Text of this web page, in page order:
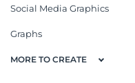
Social Media Graphics
Graphs
MORE TO CREATE